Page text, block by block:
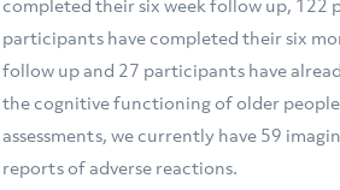
completed their six week follow up,
participants have completed their six
follow up and 27 participants have
the cognitive functioning of older
assessments, we currently have 59
reports of adverse reactions.